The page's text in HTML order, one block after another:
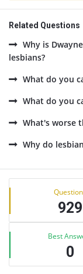
Related Questions
Why is
lesbians?
What do you
What do you
What's worse
Why do
Sidebar
Stats
929
Best
0